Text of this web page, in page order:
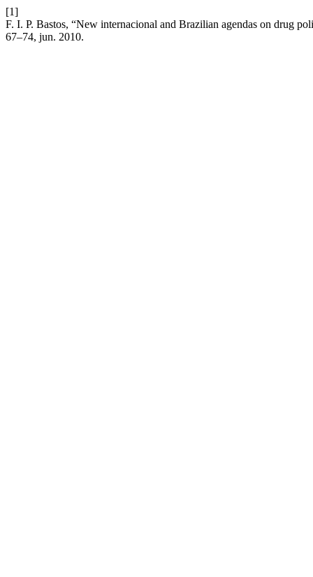
[1]
F. I. P. Bastos, “New internacional and Brazilian agendas on drug
67–74, jun. 2010.